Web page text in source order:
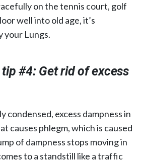
on the tennis court, golf
well into old age, it’s
your Lungs.
#4: Get rid of excess
condensed, excess dampness in
causes phlegm, which is caused
of dampness stops moving in
to a standstill like a traffic